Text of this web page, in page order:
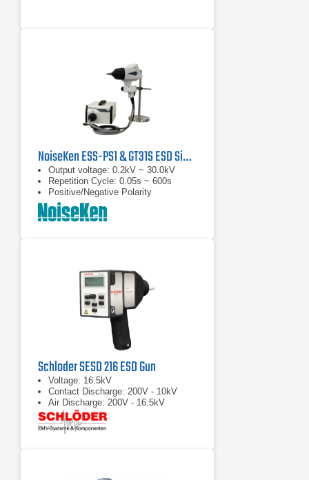
NoiseKen ESS-PS1 & GT31S ESD Simulator
Output voltage: 0.2kV ~ 30.0kV
Repetition Cycle: 0.05s ~ 600s
Positive/Negative Polarity
Schloder SESD 216 ESD Gun
Voltage: 16.5kV
Contact Discharge: 200V - 10kV
Air Discharge: 200V - 16.5kV